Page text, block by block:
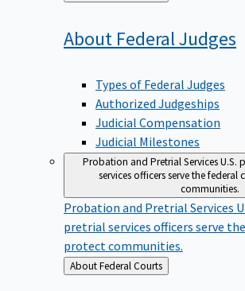
to
About FederalJudges
Types of Federal Judges
Authorized Judgeships
Judicial Compensation
Judicial Milestones
Probation and Pretrial ServicesU.S.
services officers serve the
communities.
Probation and Pretrial Services
pretrial services officers serve
protect communities.
Back
to
About Federal Courts